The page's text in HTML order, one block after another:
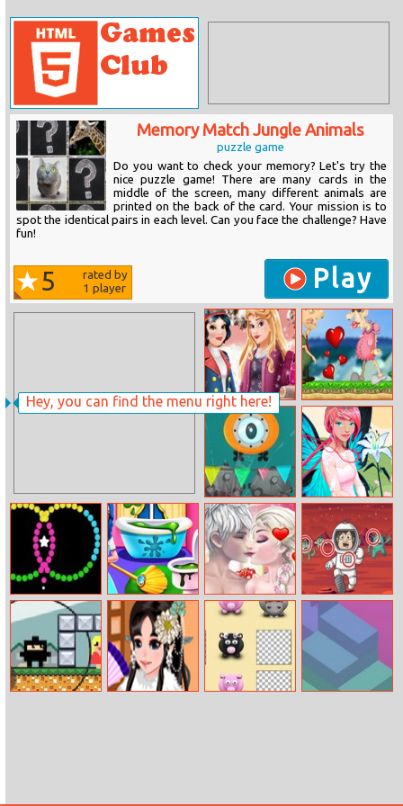
Hey, you can find the menu right here!
Memory Match Jungle Animals
puzzle game
Do you want to check your memory? Let's try the
nice puzzle game! There are many cards in the
middle of the screen, many different animals are
printed on the back of the card. Your mission is to
spot the identical pairs in each level. Can you face the challenge? Have
fun!
5
rated by
1 player Play
Princess Winter
Fashion
Old Man Love
Full Immersion
Hidden Objects
Hello Spring
Color Swap
Princess Home
Cleaning
Elsa And Jack
Wedding Room
Mission To Mars
Differences